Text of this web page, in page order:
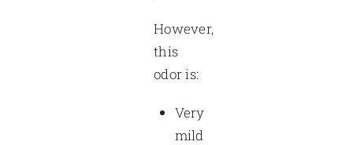
However,
this
odor is:
Very
mild